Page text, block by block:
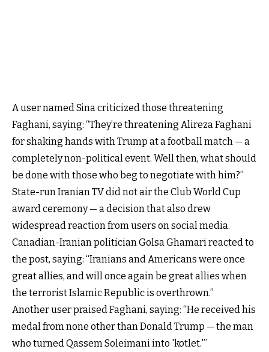
A user named Sina criticizedthose threatening
Faghani, saying: “They’re threatening Alireza Faghani
for shaking hands with Trump at a football match — a
completely non-political event. Well then, what should
be done with those who beg to negotiate with him?”
State-run Iranian TV did not air the Club World Cup
award ceremony — a decision that also drew
widespread reaction from users on social media.
Canadian-Iranian politician Golsa Ghamarireacted to
the post, saying: “Iranians and Americans were once
great allies, and will once again be great allies when
the terrorist Islamic Republic is overthrown.”
Another userpraised Faghani, saying: “He received his
medal from none other than Donald Trump — the man
who turned Qassem Soleimani into 'kotlet.'”